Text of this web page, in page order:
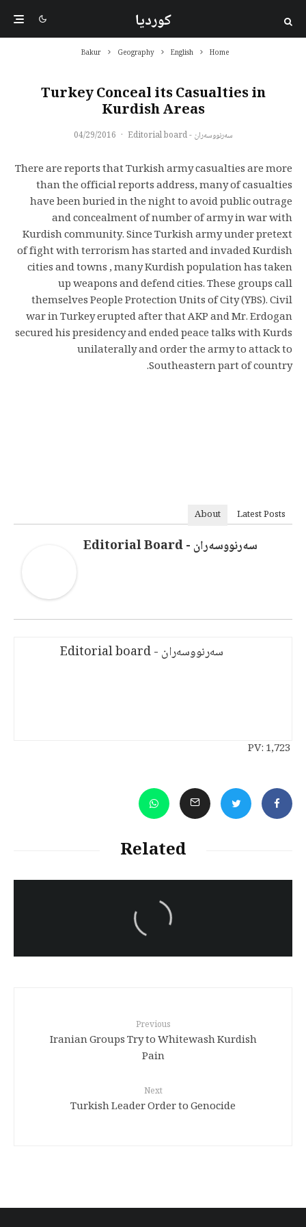
کوردیا
Home
English
Geography
Bakur
Turkey Conceal its Casualties in
Kurdish Areas
سەرنووسەران - Editorial board ·
04/29/2016
There are reports that Turkish army casualties are more
than the official reports address, many of casualties
have been buried in the night to avoid public outrage
and concealment of number of army in war with
Kurdish community. Since Turkish army under pretext
of fight with terrorism has started and invaded Kurdish
cities and towns , many Kurdish population has taken
up weapons and defend cities. These groups call
themselves People Protection Units of City (YBS). Civil
war in Turkey erupted after that AKP and Mr. Erdogan
secured his presidency and ended peace talks with Kurds
unilaterally and order the army to attack to
Southeastern part of country.
About Latest Posts
سەرنووسەران - Editorial Board
سەرنووسەران - Editorial board
PV:1,723
Related
Turkish brutality against
Previous
Iranian Groups Try to Whitewash Kurdish
Pain
Next
Turkish Leader Order to Genocide